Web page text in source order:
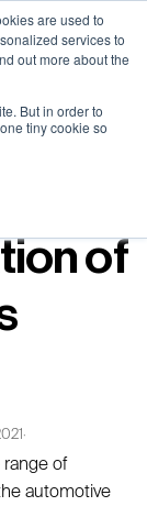
are used to
services to
out more about the
But in order to
tiny cookie so
(Oct 20) .
your spot
(Oct 20) .
your spot
of
·
range of
automotive
(Oct 20) .
your spot
(Oct 20) .
your spot